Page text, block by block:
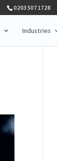
0203 507 1728
Industries